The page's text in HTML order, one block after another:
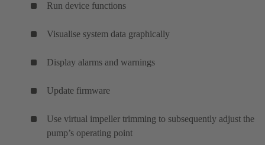
Run device functions
Visualise system data graphically
Display alarms and warnings
Update firmware
Use virtual impeller trimming to subsequently adjust the
pump’s operating point